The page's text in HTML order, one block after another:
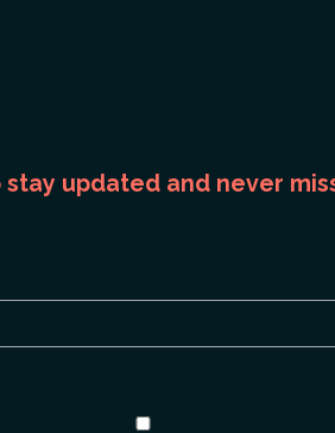
stay updated and never